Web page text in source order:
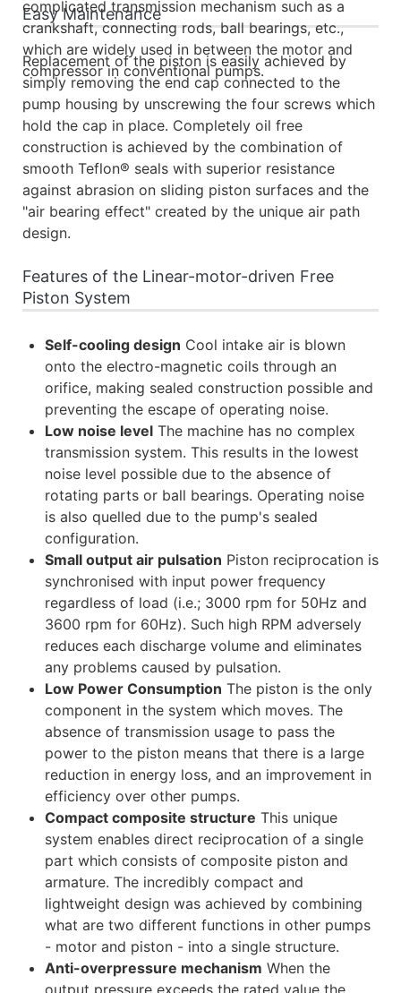
complicated transmission mechanism such as a
crankshaft, connecting rods, ball bearings, etc.,
which are widely used in between the motor and
compressor in conventional pumps.
Easy Maintenance
Replacement of the piston is easily achieved by
simply removing the end cap connected to the
pump housing by unscrewing the four screws which
hold the cap in place. Completely oil free
construction is achieved by the combination of
smooth Teflon® seals with superior resistance
against abrasion on sliding piston surfaces and the
"air bearing effect" created by the unique air path
design.
Features of the Linear-motor-driven Free
Piston System
Self-cooling design Cool intake air is blown
onto the electro-magnetic coils through an
orifice, making sealed construction possible and
preventing the escape of operating noise.
Low noise level The machine has no complex
transmission system. This results in the lowest
noise level possible due to the absence of
rotating parts or ball bearings. Operating noise
is also quelled due to the pump's sealed
configuration.
Small output air pulsation Piston reciprocation is
synchronised with input power frequency
regardless of load (i.e.; 3000 rpm for 50Hz and
3600 rpm for 60Hz). Such high RPM adversely
reduces each discharge volume and eliminates
any problems caused by pulsation.
Low Power Consumption The piston is the only
component in the system which moves. The
absence of transmission usage to pass the
power to the piston means that there is a large
reduction in energy loss, and an improvement in
efficiency over other pumps.
Compact composite structure This unique
system enables direct reciprocation of a single
part which consists of composite piston and
armature. The incredibly compact and
lightweight design was achieved by combining
what are two different functions in other pumps
- motor and piston - into a single structure.
Anti-overpressure mechanism When the
output pressure exceeds the rated value the